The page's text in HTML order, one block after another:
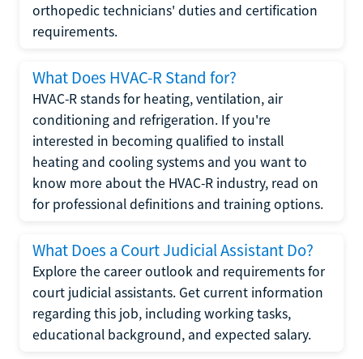
orthopedic technicians' duties and certification
requirements.
What Does HVAC-R Stand for?
HVAC-R stands for heating, ventilation, air
conditioning and refrigeration. If you're
interested in becoming qualified to install
heating and cooling systems and you want to
know more about the HVAC-R industry, read on
for professional definitions and training options.
What Does a Court Judicial Assistant Do?
Explore the career outlook and requirements for
court judicial assistants. Get current information
regarding this job, including working tasks,
educational background, and expected salary.